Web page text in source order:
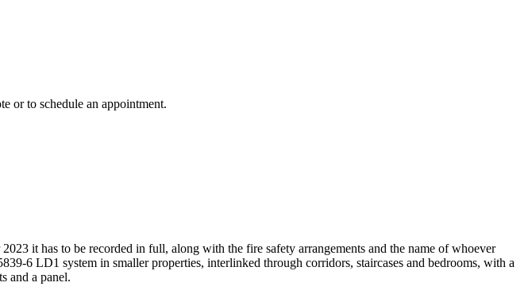
or to schedule an appointment.
it has to be recorded in full, along with the fire safety arrangements and the name of whoever
6 LD1 system in smaller properties, interlinked through corridors, staircases and bedrooms, with a
and a panel.